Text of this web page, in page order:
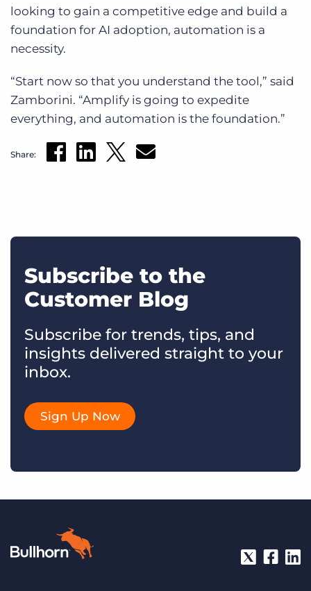
looking to gain a competitive edge and build a
foundation for AI adoption, automation is a
necessity.
“Start now so that you understand the tool,” said
Zamborini. “Amplify is going to expedite
everything, and automation is the foundation.”
Share:
Subscribe to the
Customer Blog
Subscribe for trends, tips, and
insights delivered straight to your
inbox.
Sign Up Now